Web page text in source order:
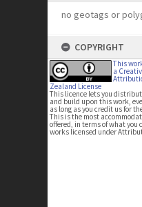
no geotags or
COPYRIGHT
This
a
Zealand License
This licence lets you
and build upon this work,
as long as you credit us for
This is the most
offered, in terms of what you
works licensed under